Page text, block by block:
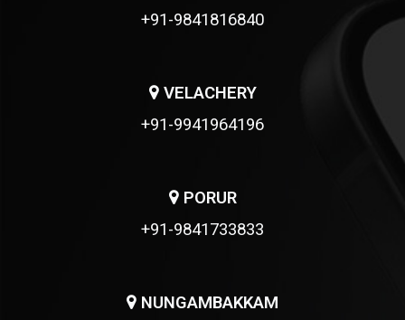
+91-9841816840
VELACHERY
+91-9941964196
PORUR
+91-9841733833
NUNGAMBAKKAM